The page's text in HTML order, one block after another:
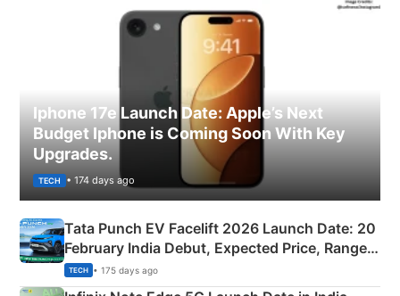
Iphone 17e Launch Date: Apple’s Next
Budget Iphone is Coming Soon With Key
Upgrades.
TECH • 174 days ago
Tata Punch EV Facelift 2026 Launch Date: 20
February India Debut, Expected Price, Range &
New Features
TECH • 175 days ago